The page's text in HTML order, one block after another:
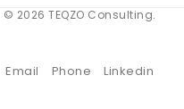
© 2026 TEQZO Consulting.
Email Phone Linkedin